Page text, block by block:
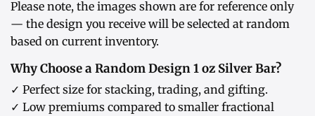
Please note, the images shown are for reference only
— the design you receive will be selected at random
based on current inventory.
Why Choose a Random Design 1 oz Silver Bar?
✓ Perfect size for stacking, trading, and gifting.
✓ Low premiums compared to smaller fractional